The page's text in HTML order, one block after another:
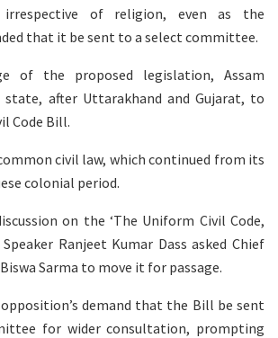
of religion, even as the
that it be sent to a select committee.
of the proposed legislation, Assam
after Uttarakhand and Gujarat, to
Code Bill.
civil law, which continued from its
colonial period.
on the ‘The Uniform Civil Code,
Speaker Ranjeet Kumar Dass asked Chief
Sarma to move it for passage.
demand that the Bill be sent
for wider consultation, prompting